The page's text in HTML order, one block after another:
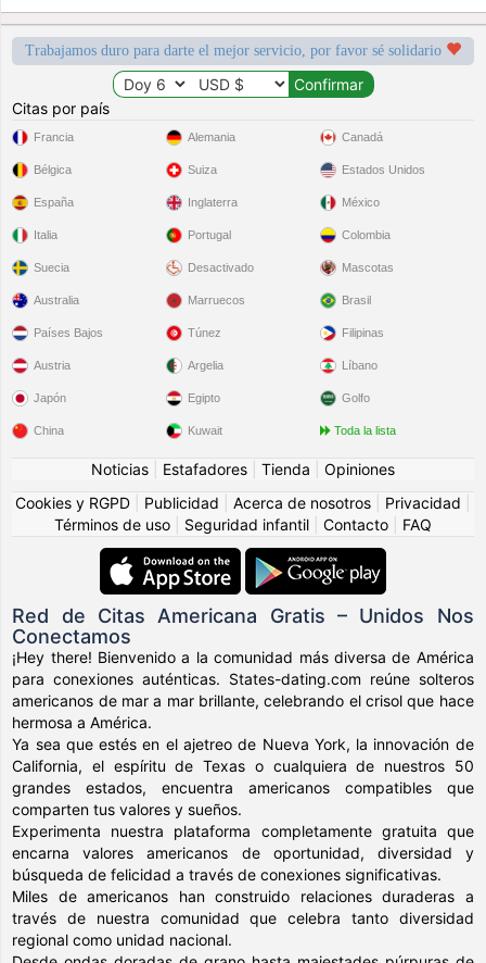
Trabajamos duro para darte el mejor servicio, por favor sé solidario
Citas por país
Francia
Bélgica
España
Italia
Suecia
Alemania
Suiza
Inglaterra
Portugal
Desactivado
Canadá
Estados Unidos
México
Colombia
Mascotas
Australia
Países Bajos
Austria
Japón
China
Marruecos
Túnez
Argelia
Egipto
Kuwait
Brasil
Filipinas
Líbano
Golfo
Toda la lista
Noticias Estafadores Tienda
Opiniones
Cookies y RGPD
Publicidad Acerca de nosotros Privacidad
Términos de uso
Seguridad infantil Contacto FAQ
Red de Citas Americana Gratis – Unidos Nos
Conectamos
¡Hey there! Bienvenido a la comunidad más diversa de América
para conexiones auténticas. States-dating.com reúne solteros
americanos de mar a mar brillante, celebrando el crisol que hace
hermosa a América.
Ya sea que estés en el ajetreo de Nueva York, la innovación de
California, el espíritu de Texas o cualquiera de nuestros 50
grandes estados, encuentra americanos compatibles que
comparten tus valores y sueños.
Experimenta nuestra plataforma completamente gratuita que
encarna valores americanos de oportunidad, diversidad y
búsqueda de felicidad a través de conexiones significativas.
Miles de americanos han construido relaciones duraderas a
través de nuestra comunidad que celebra tanto diversidad
regional como unidad nacional.